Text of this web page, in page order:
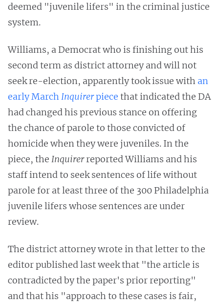
deemed "juvenile lifers" in the criminal justice
system.
Williams, a Democrat who is finishing out his
second term as district attorney and will not
seek re-election, apparently took issue with an
early MarchInquirerpiece that indicated the DA
had changed his previous stance on offering
the chance of parole to those convicted of
homicide when they were juveniles. In the
piece, the Inquirerreported Williams and his
staff intend to seek sentences of life without
parole for at least three of the 300 Philadelphia
juvenile lifers whose sentences are under
review.
The district attorney wrote in that letter to the
editor published last week that "the article is
contradicted by the paper's prior reporting"
and that his "approach to these cases is fair,